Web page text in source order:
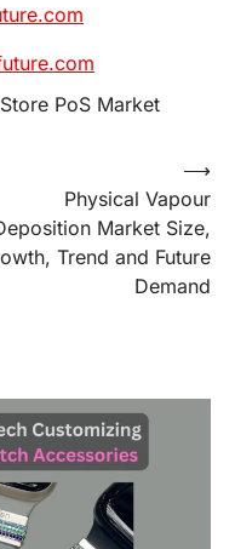
PoS Market
Physical Vapour
Market Size,
Trend and Future
Demand
⟶